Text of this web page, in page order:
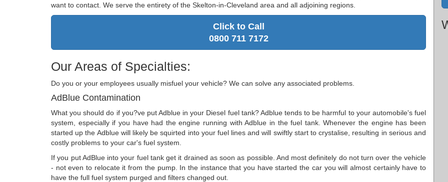
want to contact. We serve the entirety of the Skelton-in-Cleveland area and all adjoining regions.
Click to Call
0800 711 7172
Our Areas of Specialties:
Do you or your employees usually misfuel your vehicle? We can solve any associated problems.
AdBlue Contamination
What you should do if you?ve put Adblue in your Diesel fuel tank? Adblue tends to be harmful to your automobile's fuel
system, especially if you have had the engine running with Adblue in the fuel tank. Whenever the engine has been
started up the Adblue will likely be squirted into your fuel lines and will swiftly start to crystalise, resulting in serious and
costly problems to your car's fuel system.
If you put AdBlue into your fuel tank get it drained as soon as possible. And most definitely do not turn over the vehicle
- not even to relocate it from the pump. In the instance that you have started the car you will almost certainly have to
have the full fuel system purged and filters changed out.